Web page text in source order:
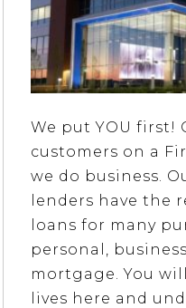
We put YOU
customers on a
we do business.
lenders have the
loans for many
personal,
mortgage. You
lives here and